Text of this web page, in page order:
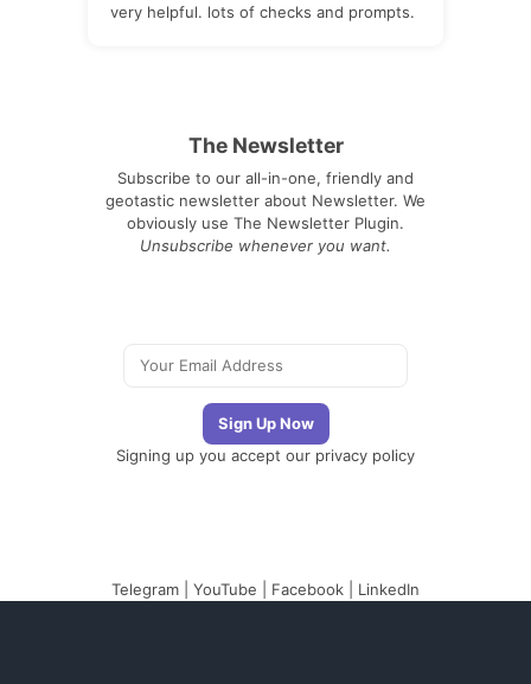
very helpful. lots of checks and prompts.
The Newsletter
Subscribe to our all-in-one, friendly and
geotastic newsletter about Newsletter. We
obviously use The Newsletter Plugin.
Unsubscribe whenever you want.
Signing up you accept our privacy policy
Telegram YouTube Facebook LinkedIn